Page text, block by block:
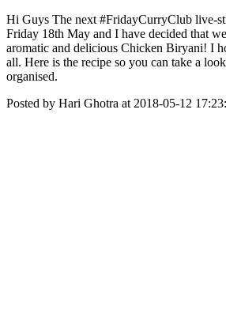
Hi Guys The next #FridayCurryClub live-
Friday 18th May and I have decided that
aromatic and delicious Chicken Biryani! I
all. Here is the recipe so you can take a
organised.
Posted by Hari Ghotra at 2018-05-12